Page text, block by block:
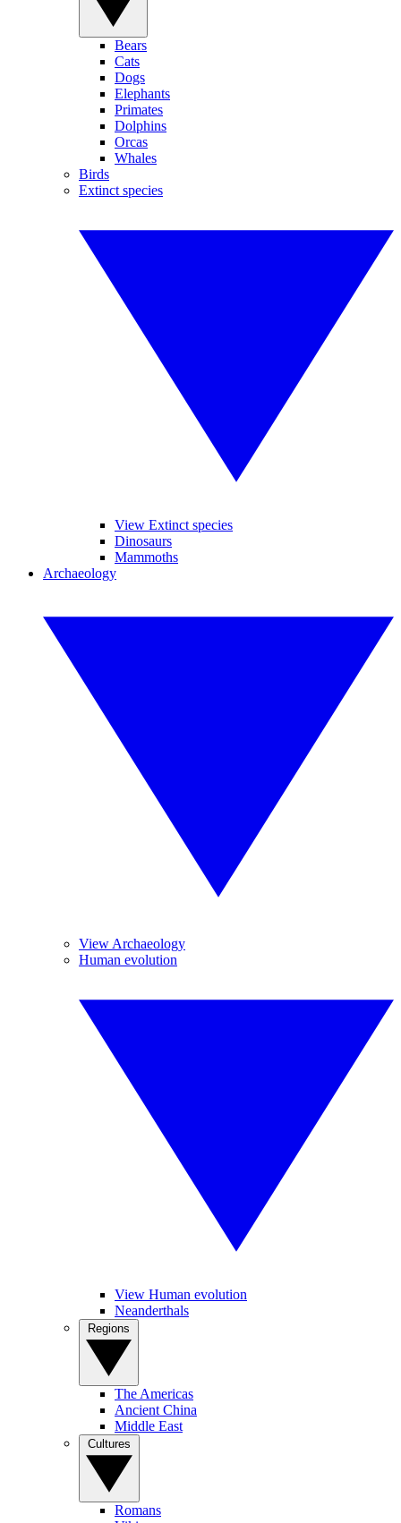
Bears
Cats
Dogs
Elephants
Primates
Dolphins
Orcas
Whales
Birds
Extinct species
View Extinct species
Dinosaurs
Mammoths
Archaeology
View Archaeology
Human evolution
View Human evolution
Neanderthals
The Americas
Ancient China
Middle East
Romans